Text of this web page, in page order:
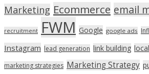
Marketing Ecommerce email
recruitment FWM Google google ads
Instagram lead generation link building
marketing strategies Marketing Strategy